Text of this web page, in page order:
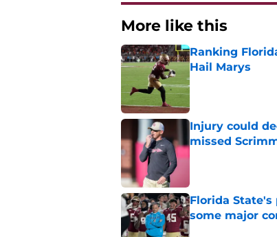
More like this
Ranking
Hail Marys
Published by on
Injury could
missed
Florida
some major